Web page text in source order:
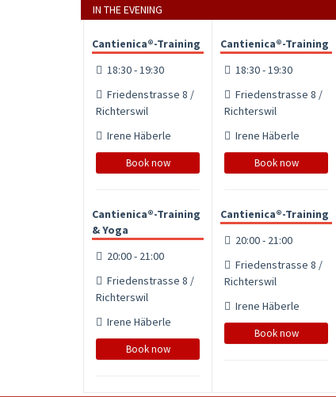
IN THE EVENING
Cantienica®-Training
18:30 - 19:30
Friedenstrasse 8 /
Richterswil
Irene Häberle
Book now
Cantienica®-Training
& Yoga
20:00 - 21:00
Friedenstrasse 8 /
Richterswil
Irene Häberle
Book now
Cantienica®-Training
18:30 - 19:30
Friedenstrasse 8 /
Richterswil
Irene Häberle
Book now
Cantienica®-Training
20:00 - 21:00
Friedenstrasse 8 /
Richterswil
Irene Häberle
Book now